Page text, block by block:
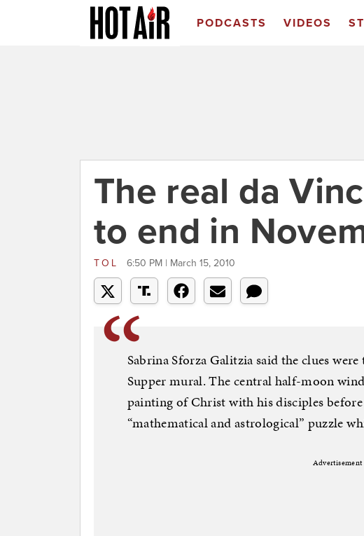
PODCASTS VIDEOS
The real da
to end in
TOL 6:50 PM | March 15, 2010
Sabrina Sforza Galitzia said the clues
Supper mural. The central half-moon
painting of Christ with his disciples
“mathematical and astrological” puzzle
Advertisement